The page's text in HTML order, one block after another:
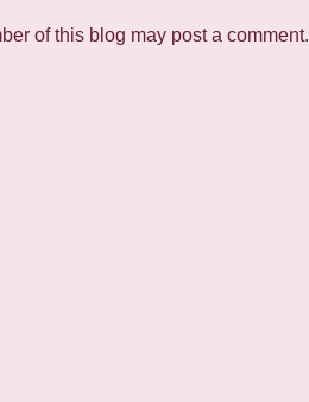
of this blog may post a comment.